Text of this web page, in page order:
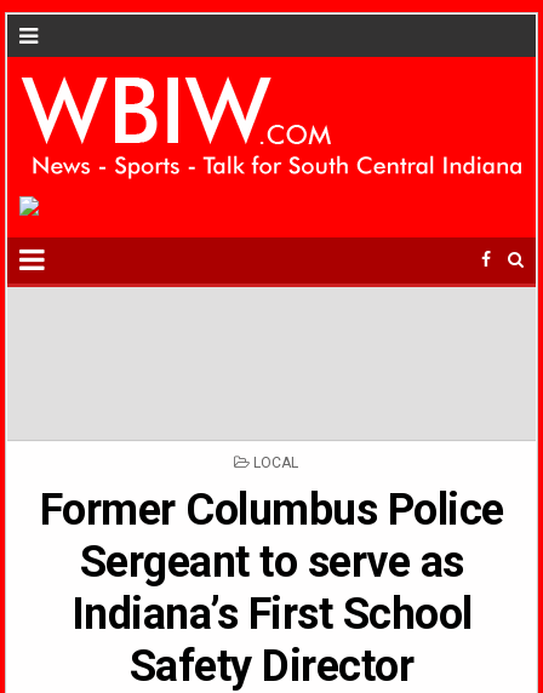
POSTED
LOCAL
Former Columbus Police
Sergeant to serve as
Indiana’s First School
Safety Director